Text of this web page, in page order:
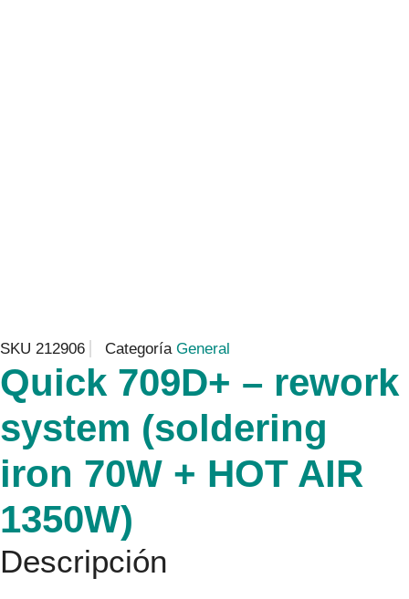
SKU 212906 Categoría General
Quick 709D+ – rework
system (soldering
iron 70W + HOT AIR
1350W)
Descripción